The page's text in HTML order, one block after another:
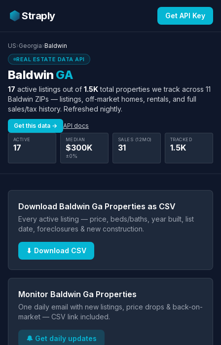
Straply Get API Key
US›Georgia›Baldwin
REAL ESTATE DATA API
Baldwin GA
17 active listings out of 1.5Ktotal properties we track across 11
Baldwin ZIPs — listings, off-market homes, rentals, and full
sales/tax history. Refreshed nightly.
Get this data → API docs
ACTIVE
17
MEDIAN
$300K
±0%
SALES (12MO)
31
TRACKED
1.5K
Download Baldwin Ga Properties as CSV
Every active listing — price, beds/baths, year built, list
date, foreclosures & new construction.
⬇ Download CSV
Monitor Baldwin Ga Properties
One daily email with new listings, price drops & back-on-
market — CSV link included.
🔔 Get daily updates